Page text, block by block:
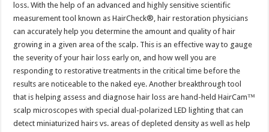
loss. With the help of an advanced and highly sensitive scientific
measurement tool known as HairCheck®, hair restoration physicians
can accurately help you determine the amount and quality of hair
growing in a given area of the scalp. This is an effective way to gauge
the severity of your hair loss early on, and how well you are
responding to restorative treatments in the critical time before the
results are noticeable to the naked eye. Another breakthrough tool
that is helping assess and diagnose hair loss are hand-held HairCam™
scalp microscopes with special dual-polarized LED lighting that can
detect miniaturized hairs vs. areas of depleted density as well as help